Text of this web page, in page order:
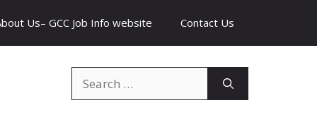
Us– GCC Job Info website Contact Us
for: